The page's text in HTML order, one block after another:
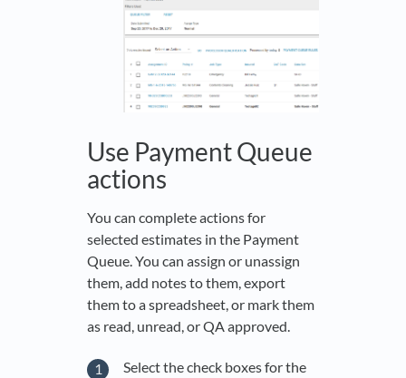
Use Payment Queue
actions
You can complete actions for
selected estimates in the Payment
Queue. You can assign or unassign
them, add notes to them, export
them to a spreadsheet, or mark them
as read, unread, or QA approved.
Select the check boxes for the